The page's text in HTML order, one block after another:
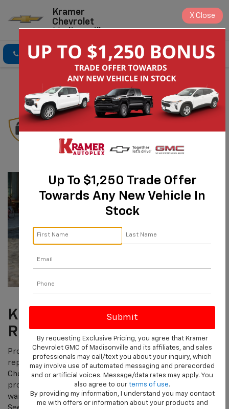
Kramer
Chevrolet
Madisonville
Click To Call Directions Search
Chevrolet
Protection Plan
KEEP YOUR CHEVY NEW-
ROAD-READY.
Protecting yourself from potentially expensive covered
repair costs doesn’t have to be complicated. The
Chevrolet Protection Plan†helps provide additional
protection on top of the manufacturer’s limited
warranty for your Chevy’s engine, steering, and more†.
Up To $1,250 Trade Offer
Towards Any New Vehicle In
Stock
By requesting Exclusive Pricing, you agree that Kramer
Chevrolet GMC of Madisonville and its affiliates, and sales
professionals may call/text you about your inquiry, which
may involve use of automated messaging and prerecorded
and or artificial voices. Message/data rates may apply. You
also agree to our terms of use.
By providing my information, I understand you may contact
me with offers or information about your products and
X Close